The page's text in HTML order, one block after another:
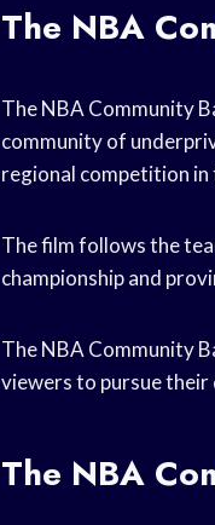
The NBA
The NBA Community
community of
regional competition in
The film follows the
championship and
The NBA Community
viewers to pursue their
The NBA